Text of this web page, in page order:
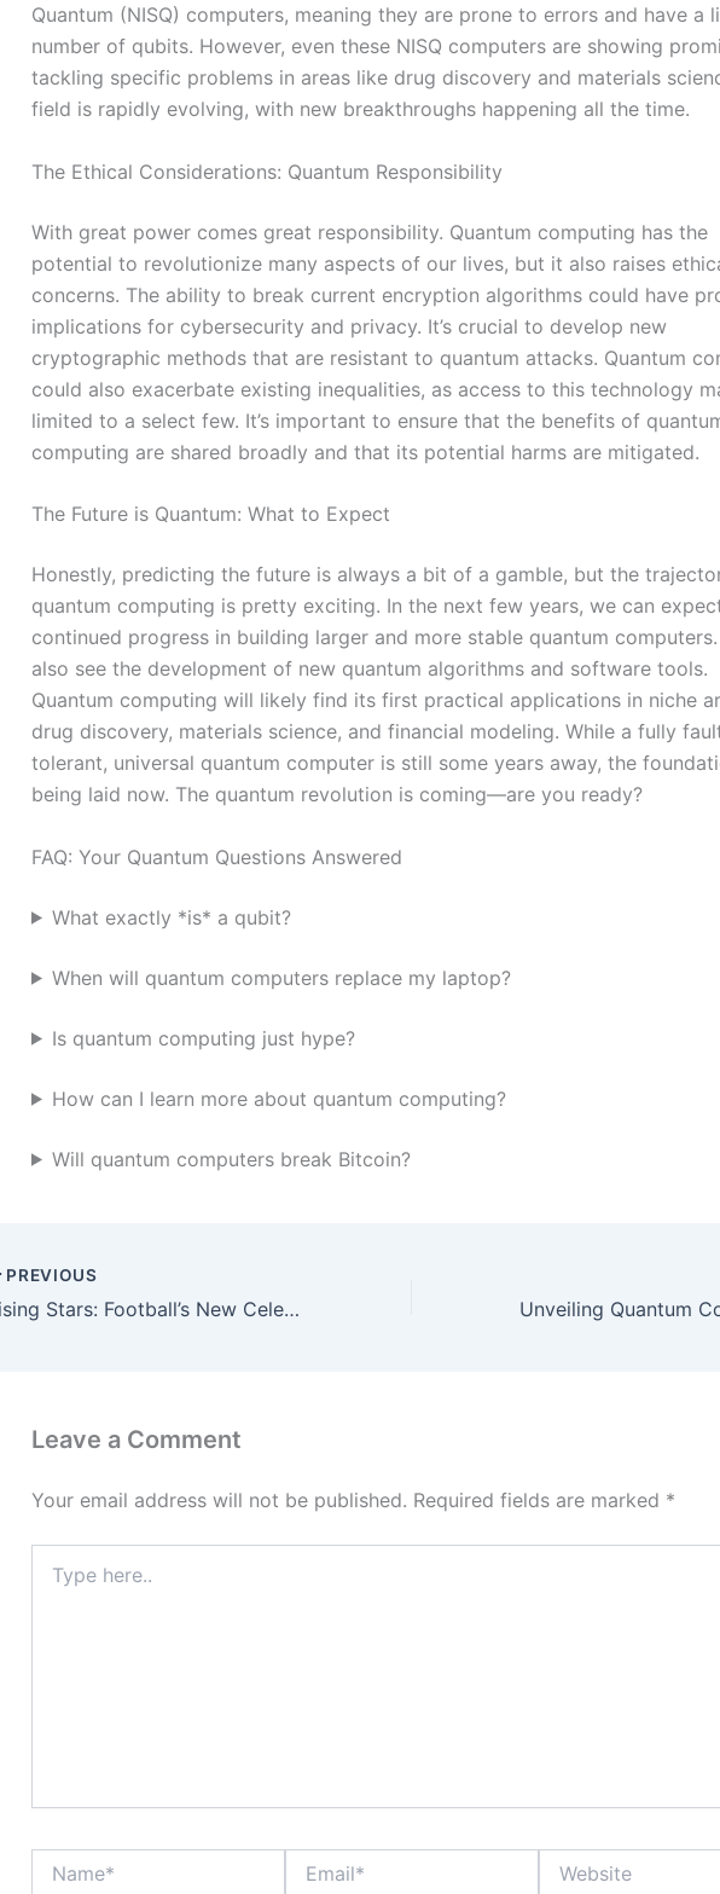
Quantum (NISQ) computers, meaning they are prone to errors and have a
number of qubits. However, even these NISQ computers are showing
tackling specific problems in areas like drug discovery and materials
field is rapidly evolving, with new breakthroughs happening all the time.
The Ethical Considerations: Quantum Responsibility
With great power comes great responsibility. Quantum computing has the
potential to revolutionize many aspects of our lives, but it also raises
concerns. The ability to break current encryption algorithms could have
implications for cybersecurity and privacy. It’s crucial to develop new
cryptographic methods that are resistant to quantum attacks. Quantum
could also exacerbate existing inequalities, as access to this technology
limited to a select few. It’s important to ensure that the benefits of
computing are shared broadly and that its potential harms are mitigated.
The Future is Quantum: What to Expect
Honestly, predicting the future is always a bit of a gamble, but the
quantum computing is pretty exciting. In the next few years, we can
continued progress in building larger and more stable quantum computers.
also see the development of new quantum algorithms and software tools.
Quantum computing will likely find its first practical applications in niche
drug discovery, materials science, and financial modeling. While a fully
tolerant, universal quantum computer is still some years away, the
being laid now. The quantum revolution is coming—are you ready?
FAQ: Your Quantum Questions Answered
What exactly *is* a qubit?
When will quantum computers replace my laptop?
Is quantum computing just hype?
How can I learn more about quantum computing?
Will quantum computers break Bitcoin?
PREVIOUS
Rising Stars: Football’s New Celebrities to Watch in 2026
Leave a Comment
Your email address will not be published. Required fields are marked *
here..